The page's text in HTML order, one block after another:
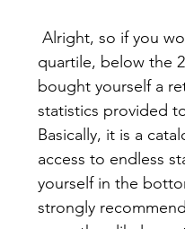
quartile, below the
bought yourself a
statistics provided
Basically, it is a
access to endless
yourself in the
strongly